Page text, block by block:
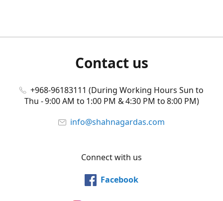
Contact us
+968-96183111 (During Working Hours Sun to
Thu - 9:00 AM to 1:00 PM & 4:30 PM to 8:00 PM)
info@shahnagardas.com
Connect with us
Facebook